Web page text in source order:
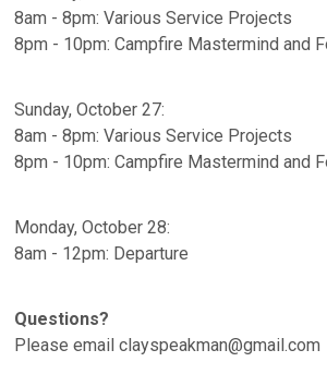
8am - 8pm: Various Service Projects
8pm - 10pm: Campfire Mastermind and
Sunday, October 27:
8am - 8pm: Various Service Projects
8pm - 10pm: Campfire Mastermind and
Monday, October 28:
8am - 12pm: Departure
Questions?
Please email clayspeakman@gmail.com